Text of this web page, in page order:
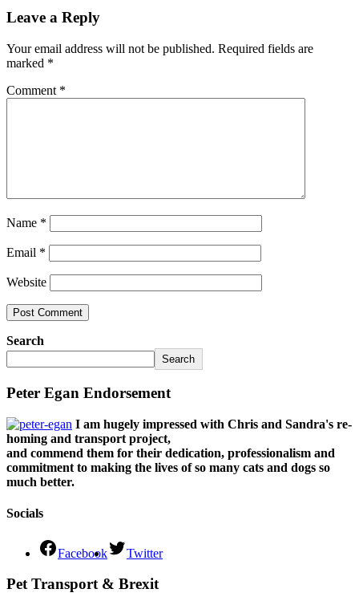
Leave a Reply
Your email address will not be published. Required fields are
marked *
Comment *
Name *
Email *
Website
Search
Search
Peter Egan Endorsement
I am hugely impressed with Chris and Sandra's re-
homing and transport project,
and commend them for their dedication, professionalism and
commitment to making the lives of so many cats and dogs so
much better.
Socials
Facebook Twitter
Pet Transport & Brexit